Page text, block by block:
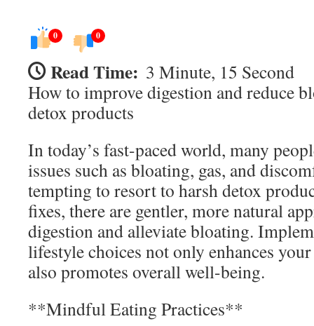
0 0
Read Time: 3 Minute, 15 Second
How to improve digestion and reduce
detox products
In today’s fast-paced world, many
issues such as bloating, gas, and
tempting to resort to harsh detox
fixes, there are gentler, more natural
digestion and alleviate bloating.
lifestyle choices not only enhances
also promotes overall well-being.
**Mindful Eating Practices**